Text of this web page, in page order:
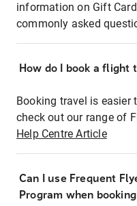
information on Gift
commonly asked
How do I book a flight
Booking travel is easier
check out our range of
Help Centre Article
Can I use Frequent
Program when